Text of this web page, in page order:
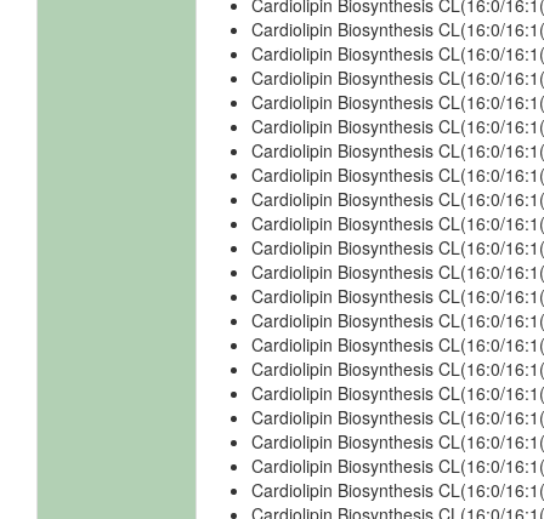
Cardiolipin Biosynthesis CL(16:0/
Cardiolipin Biosynthesis CL(16:0/
Cardiolipin Biosynthesis CL(16:0/
Cardiolipin Biosynthesis CL(16:0/
Cardiolipin Biosynthesis CL(16:0/
Cardiolipin Biosynthesis CL(16:0/
Cardiolipin Biosynthesis CL(16:0/
Cardiolipin Biosynthesis CL(16:0/
Cardiolipin Biosynthesis CL(16:0/
Cardiolipin Biosynthesis CL(16:0/
Cardiolipin Biosynthesis CL(16:0/
Cardiolipin Biosynthesis CL(16:0/
Cardiolipin Biosynthesis CL(16:0/
Cardiolipin Biosynthesis CL(16:0/
Cardiolipin Biosynthesis CL(16:0/
Cardiolipin Biosynthesis CL(16:0/
Cardiolipin Biosynthesis CL(16:0/
Cardiolipin Biosynthesis CL(16:0/
Cardiolipin Biosynthesis CL(16:0/
Cardiolipin Biosynthesis CL(16:0/
Cardiolipin Biosynthesis CL(16:0/
Cardiolipin Biosynthesis CL(16:0/